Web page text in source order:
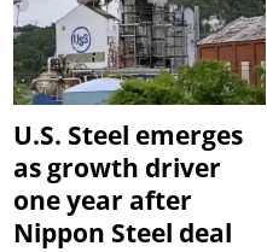
U.S. Steel emerges
as growth driver
one year after
Nippon Steel deal